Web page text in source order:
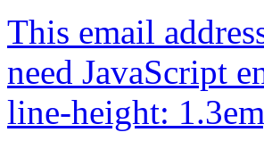
This email
need JavaScript
line-height: